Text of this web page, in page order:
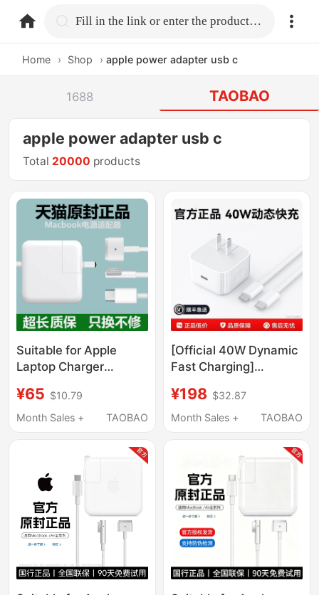
home.search Fill in the link or enter the product name.
Home › Shop › apple power adapter usb c
1688 TAOBAO
apple power adapter usb c
Total 20000 products
Suitable for Apple
Laptop Charger
Adapter Magnetic
Suction Mac Pro
Charging Cable A1466
45W60W85Wtypec
Plug 96W
¥65 $10.79
Month Sales +
TAOBAO
[Official 40W Dynamic
Fast Charging]
Charging Head,
Original Genuine
Charger Cable, 17Air
Plug, Typec Data
Cable, 60W
¥198 $32.87
Month Sales +
TAOBAO